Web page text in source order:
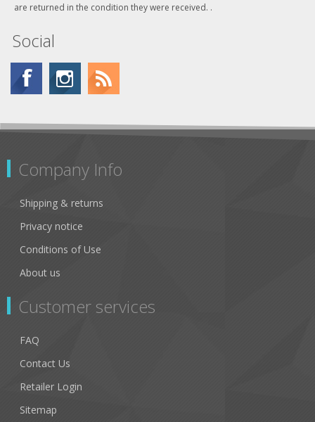
are returned in the condition they were received. .
Social
Company Info
Shipping & returns
Privacy notice
Conditions of Use
About us
Customer services
FAQ
Contact Us
Retailer Login
Sitemap